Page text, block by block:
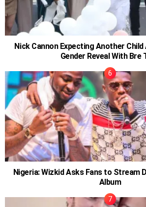
Nick Cannon Expecting Another
Gender Reveal With Bre
Nigeria: Wizkid Asks Fans to Stream
Album